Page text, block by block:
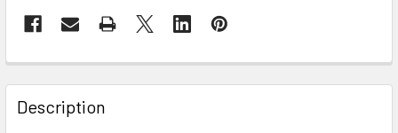
FREQUENTLY
BOUGHT
TOGETHER:
Description